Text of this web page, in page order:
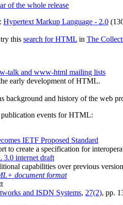
of the whole release
Hypertext Markup Language - 2.0
this search for HTML in The
talk and www-html mailing lists
early development of HTML.
background and history of the web
events for HTML:
IETF Proposed Standard
to create a specification for
internet draft
capabilities over previous
document format
and ISDN Systems, 27(2), pp.